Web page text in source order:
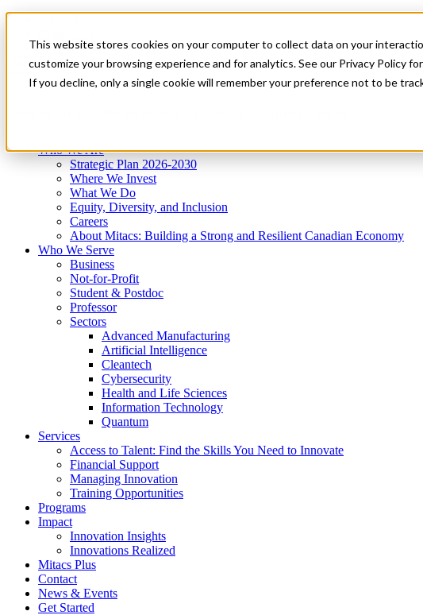
This website stores cookies on your computer to collect data on your
customize your browsing experience and for analytics. See our Privacy Policy
If you decline, only a single cookie will remember your preference not to be
News & Events
Get Started
Menu
Who We Are
Strategic Plan 2026-2030
Where We Invest
What We Do
Equity, Diversity, and Inclusion
Careers
About Mitacs: Building a Strong and Resilient Canadian Economy
Who We Serve
Business
Not-for-Profit
Student & Postdoc
Professor
Sectors
Advanced Manufacturing
Artificial Intelligence
Cleantech
Cybersecurity
Health and Life Sciences
Information Technology
Quantum
Services
Access to Talent: Find the Skills You Need to Innovate
Financial Support
Managing Innovation
Training Opportunities
Programs
Impact
Innovation Insights
Innovations Realized
Mitacs Plus
Contact
News & Events
Get Started